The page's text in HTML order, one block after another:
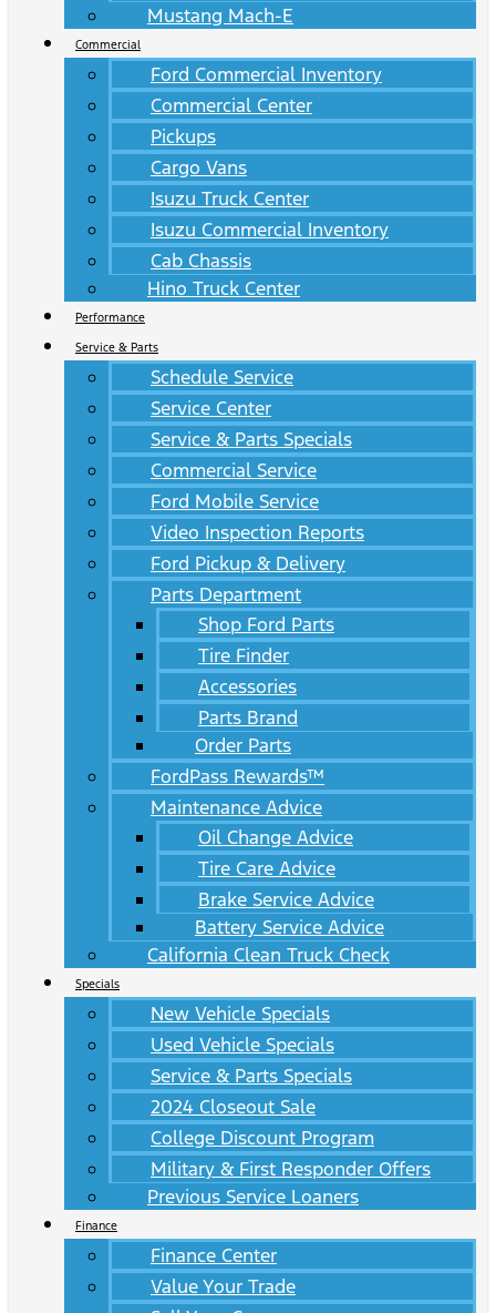
Mustang Mach-E
Commercial
Ford Commercial Inventory
Commercial Center
Pickups
Cargo Vans
Isuzu Truck Center
Isuzu Commercial Inventory
Cab Chassis
Hino Truck Center
Performance
Service & Parts
Schedule Service
Service Center
Service & Parts Specials
Commercial Service
Ford Mobile Service
Video Inspection Reports
Ford Pickup & Delivery
Parts Department
Shop Ford Parts
Tire Finder
Accessories
Parts Brand
Order Parts
FordPass Rewards™
Maintenance Advice
Oil Change Advice
Tire Care Advice
Brake Service Advice
Battery Service Advice
California Clean Truck Check
Specials
New Vehicle Specials
Used Vehicle Specials
Service & Parts Specials
2024 Closeout Sale
College Discount Program
Military & First Responder Offers
Previous Service Loaners
Finance
Finance Center
Value Your Trade